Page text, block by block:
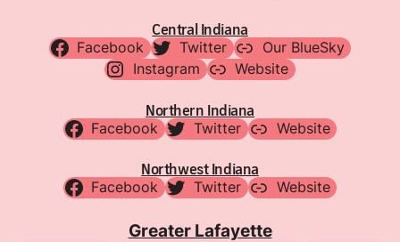
Central Indiana
Facebook Twitter
Our BlueSky
Instagram
Website
Northern Indiana
Facebook Twitter Website
Northwest Indiana
Facebook Twitter Website
Greater Lafayette